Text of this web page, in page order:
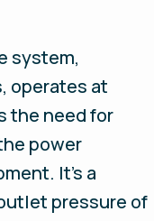
system,
operates at
the need for
power
It’s a
pressure of